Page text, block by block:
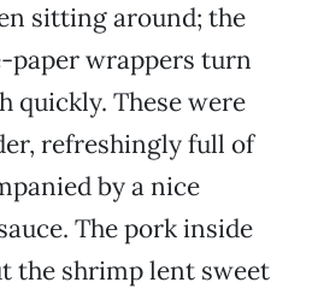
sitting around; the
wrappers turn
quickly. These were
refreshingly full of
by a nice
The pork inside
the shrimp lent sweet